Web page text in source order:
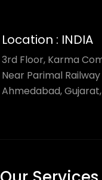
Location : INDIA
3rd Floor, Karma
Near Parimal Railway
Ahmedabad,